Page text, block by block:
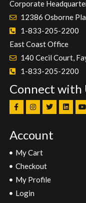
Corporate
12386 Osborne
1-833-205-2200
East Coast Office
140 Cecil Court,
1-833-205-2200
Connect with
Account
My Cart
Checkout
My Profile
Login